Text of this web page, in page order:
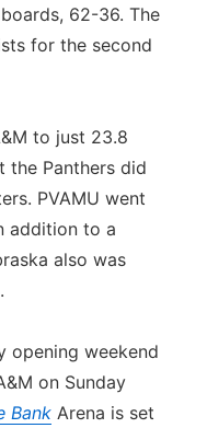
62-36. The
for the second
to just 23.8
the Panthers did
PVAMU went
addition to a
also was
opening weekend
on Sunday
Bank Arena is set